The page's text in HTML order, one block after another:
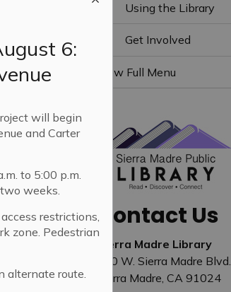
6:
will begin
and Carter
to 5:00 p.m.
weeks.
restrictions,
zone. Pedestrian
alternate route.
Using the Library
Get Involved
View Full Menu
Contact Us
Sierra Madre Library
440 W. Sierra Madre Blvd.
Sierra Madre, CA 91024